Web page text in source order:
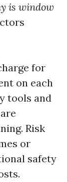
is window
for
on each
tools and
Risk
or
safety